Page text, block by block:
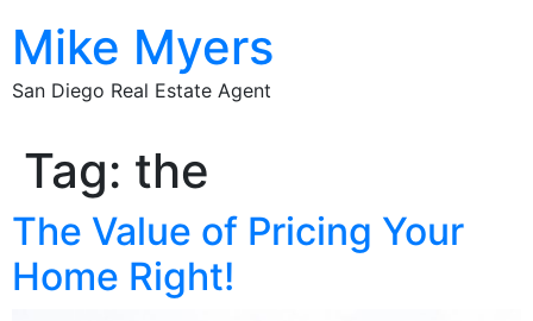
Mike Myers
San Diego Real Estate Agent
Tag: the
The Value of Pricing Your
Home Right!